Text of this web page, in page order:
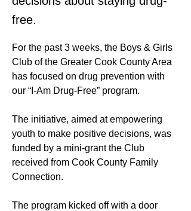
free.
For the past 3 weeks, the Boys & Girls
Club of the Greater Cook County Area
has focused on drug prevention with
our “I-Am Drug-Free” program.
The initiative, aimed at empowering
youth to make positive decisions, was
funded by a mini-grant the Club
received from Cook County Family
Connection.
The program kicked off with a door